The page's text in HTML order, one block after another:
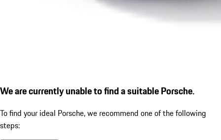
We are currently unable to find a suitable Porsche.
To find your ideal Porsche, we recommend one of the following
steps: